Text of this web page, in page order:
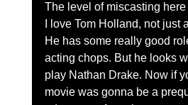
The level of miscasting here
I love Tom Holland, not just
He has some really good
acting chops. But he looks
play Nathan Drake. Now if
movie was gonna be a